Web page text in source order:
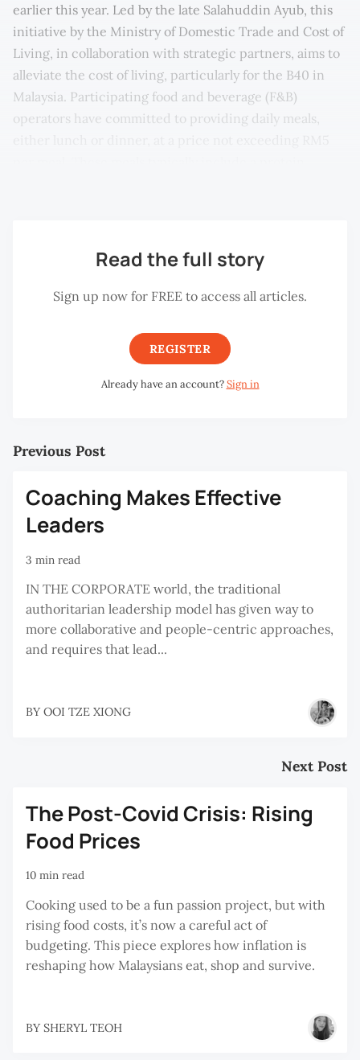
earlier this year. Led by the late Salahuddin Ayub, this
initiative by the Ministry of Domestic Trade and Cost of
Living, in collaboration with strategic partners, aims to
alleviate the cost of living, particularly for the B40 in
Malaysia. Participating food and beverage (F&B)
operators have committed to providing daily meals,
Read the full story
Sign up now for FREE to access all articles.
REGISTER
Already have an account?Sign in
Previous Post
Coaching Makes Effective
Leaders
3 min read
IN THE CORPORATE world, the traditional
authoritarian leadership model has given way to
more collaborative and people-centric approaches,
and requires that lead...
BY OOI TZE XIONG
Next Post
The Post-Covid Crisis: Rising
Food Prices
10 min read
Cooking used to be a fun passion project, but with
rising food costs, it’s now a careful act of
budgeting. This piece explores how inflation is
reshaping how Malaysians eat, shop and survive.
BY SHERYL TEOH